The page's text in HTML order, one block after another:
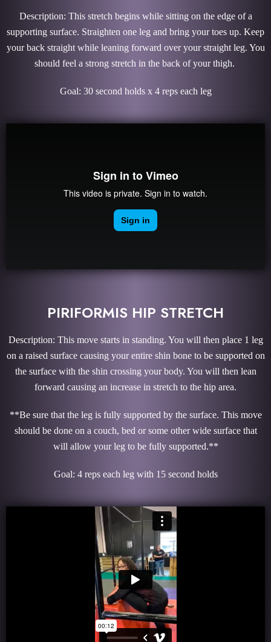
Description: This stretch begins while sitting on the edge of a
supporting surface. Straighten one leg and bring your toes up. Keep
your back straight while leaning forward over your straight leg. You
should feel a strong stretch in the back of your thigh.
Goal: 30 second holds x 4 reps each leg
PIRIFORMIS HIP STRETCH
Description: This move starts in standing. You will then place 1 leg
on a raised surface causing your entire shin bone to be supported on
the surface with the shin crossing your body. You will then lean
forward causing an increase in stretch to the hip area.
**Be sure that the leg is fully supported by the surface. This move
should be done on a couch, bed or some other wide surface that
will allow your leg to be fully supported.**
Goal: 4 reps each leg with 15 second holds